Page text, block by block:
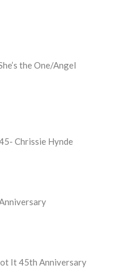
the One/Angel
Chrissie Hynde
It 45th Anniversary